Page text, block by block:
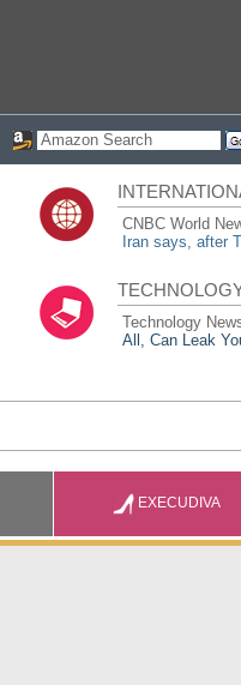
CNBC World
Iran says, after
Technology
All, Can Leak
EXECUDIVA